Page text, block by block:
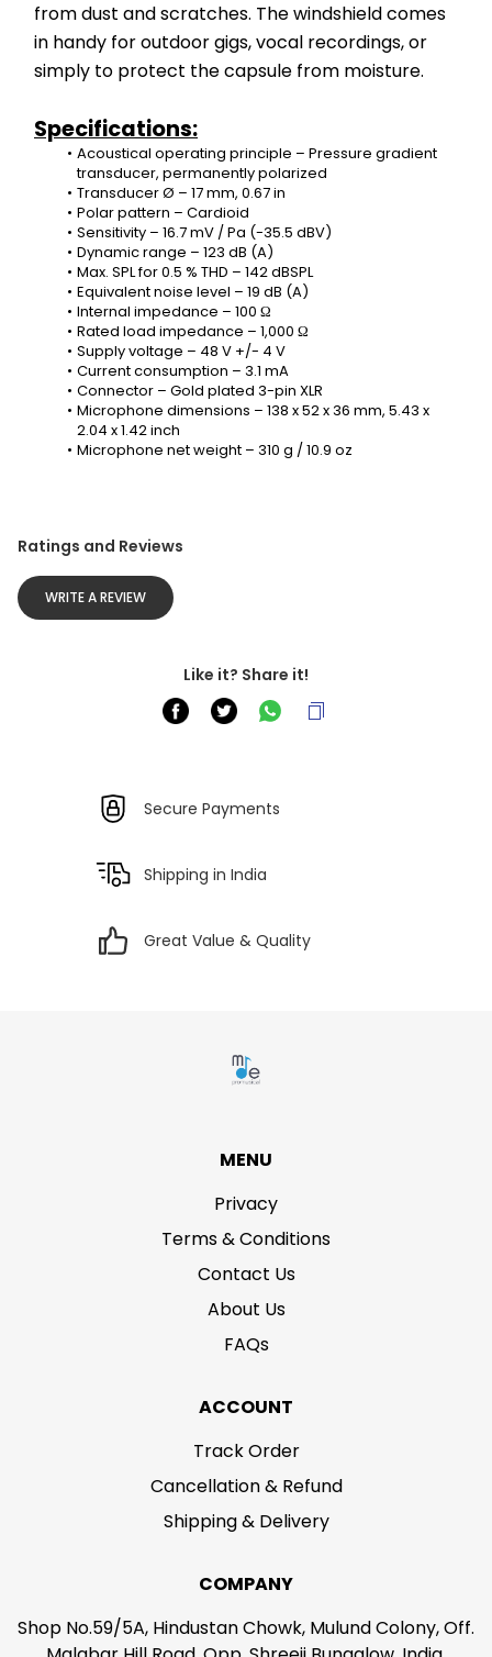
from dust and scratches. The windshield comes
in handy for outdoor gigs, vocal recordings, or
simply to protect the capsule from moisture.
Specifications:
Acoustical operating principle – Pressure gradient
transducer, permanently polarized
Transducer Ø – 17 mm, 0.67 in
Polar pattern – Cardioid
Sensitivity – 16.7 mV / Pa (-35.5 dBV)
Dynamic range – 123 dB (A)
Max. SPL for 0.5 % THD – 142 dBSPL
Equivalent noise level – 19 dB (A)
Internal impedance – 100 Ω
Rated load impedance – 1,000 Ω
Supply voltage – 48 V +/- 4 V
Current consumption – 3.1 mA
Connector – Gold plated 3-pin XLR
Microphone dimensions – 138 x 52 x 36 mm, 5.43 x
2.04 x 1.42 inch
Microphone net weight – 310 g / 10.9 oz
Ratings and Reviews
WRITE A REVIEW
Like it? Share it!
Secure Payments
Shipping in India
Great Value & Quality
MENU
Privacy
Terms & Conditions
Contact Us
About Us
FAQs
ACCOUNT
Track Order
Cancellation & Refund
Shipping & Delivery
COMPANY
Shop No.59/5A, Hindustan Chowk, Mulund Colony, Off.